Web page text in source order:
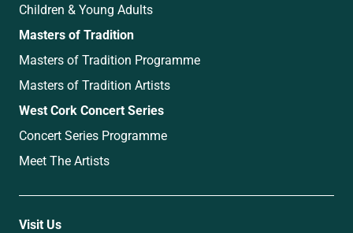
Children & Young Adults
Masters of Tradition
Masters of Tradition Programme
Masters of Tradition Artists
West Cork Concert Series
Concert Series Programme
Meet The Artists
Visit Us